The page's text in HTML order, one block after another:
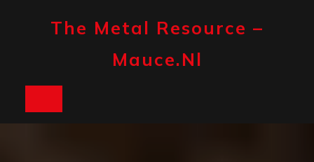
The Metal Resource –
Mauce.nl